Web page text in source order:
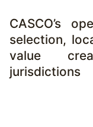
CASCO’s
selection,
value
jurisdictions